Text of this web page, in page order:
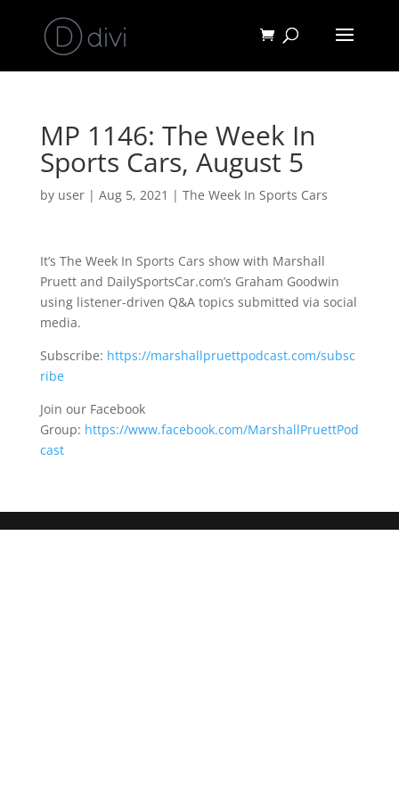
MP 1146: The Week In
Sports Cars, August 5
by user| Aug 5, 2021 | The Week In Sports Cars
It’s The Week In Sports Cars show with Marshall
Pruett and DailySportsCar.com’s Graham Goodwin
using listener-driven Q&A topics submitted via social
media.
Subscribe: https://marshallpruettpodcast.com/subsc
ribe
Join our Facebook
Group: https://www.facebook.com/MarshallPruettPod
cast